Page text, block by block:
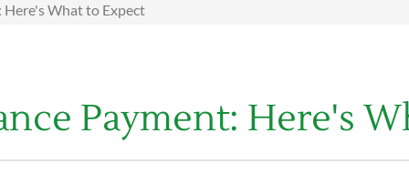
What to Expect
Payment: Here's